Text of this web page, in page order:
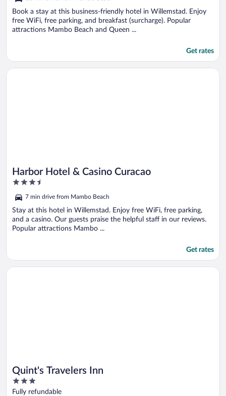
Book a stay at this business-friendly hotel in Willemstad. Enjoy
free WiFi, free parking, and breakfast (surcharge). Popular
attractions Mambo Beach and Queen ...
Get rates
Harbor Hotel & Casino Curacao
3.5
of
5
7 min drive from Mambo Beach
Stay at this hotel in Willemstad. Enjoy free WiFi, free parking,
and a casino. Our guests praise the helpful staff in our reviews.
Popular attractions Mambo ...
Get rates
Opens in a new window
Harbor Hotel & Casino Curacao
Quint's Travelers Inn
3
out
Fully refundable
Opens in a new window
Quint's Travelers Inn